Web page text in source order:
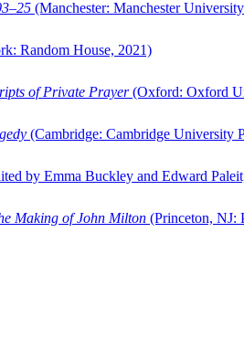
(Manchester: Manchester
Random House, 2021)
of Private Prayer(Oxford: Oxford
(Cambridge: Cambridge University
by Emma Buckley and Edward
Making of John Milton (Princeton, NJ: